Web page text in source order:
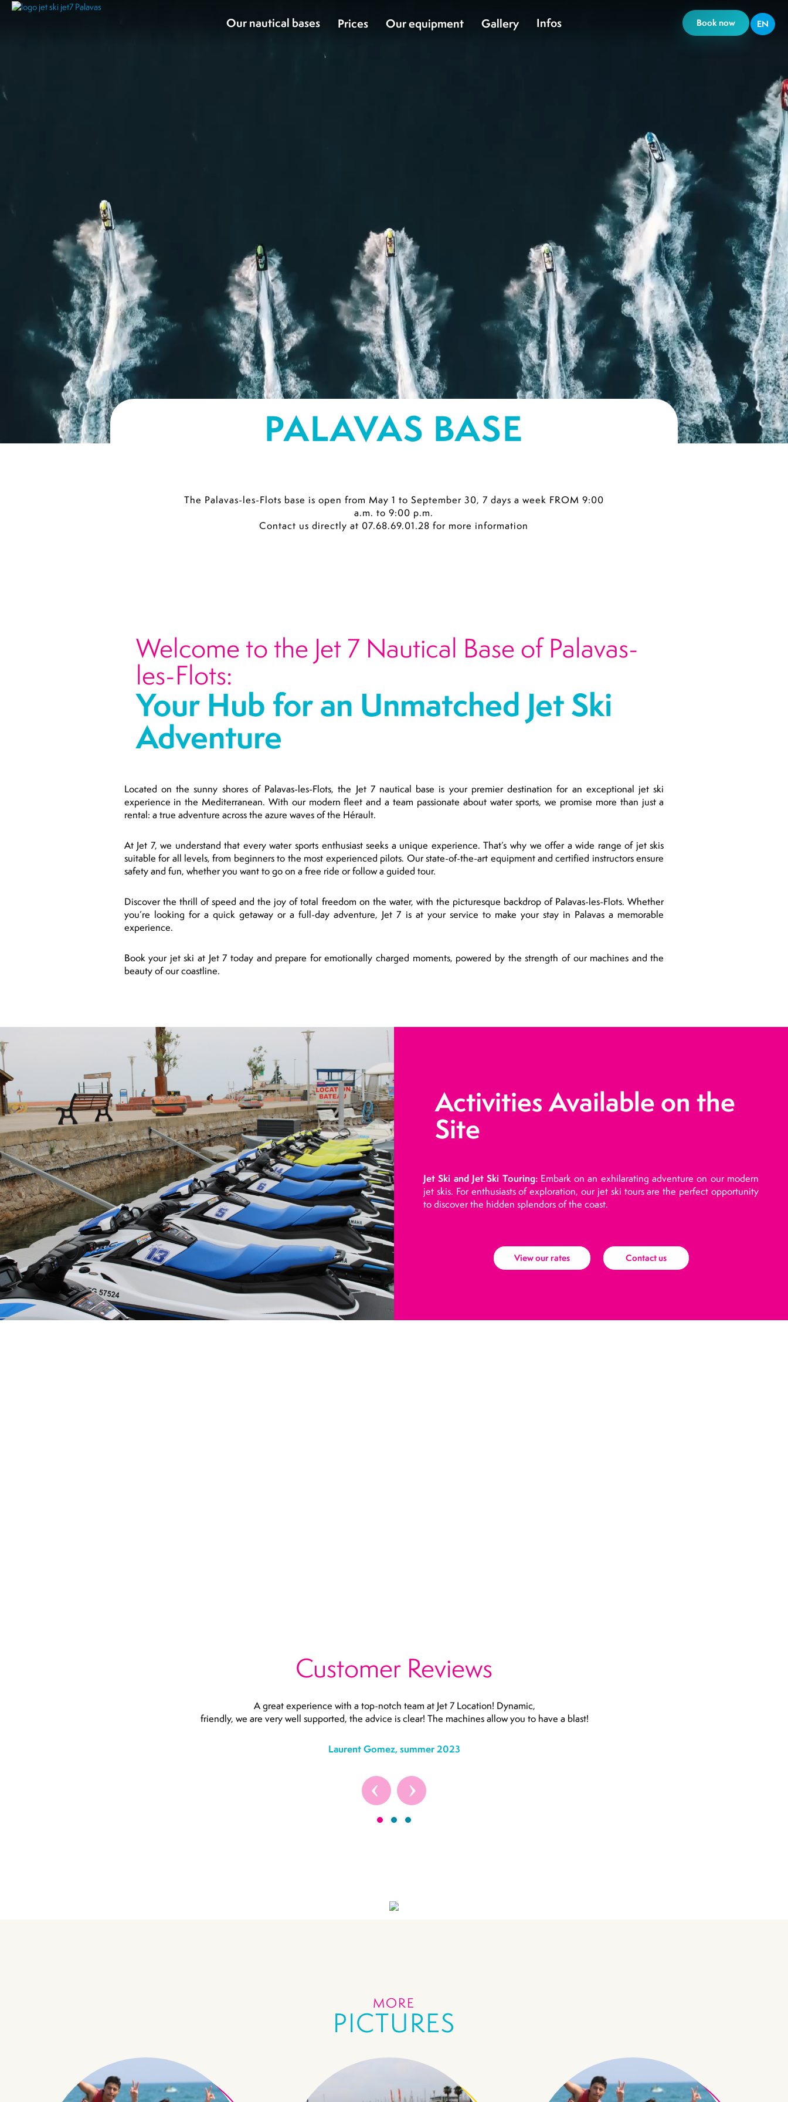
Our nautical bases Prices Our equipment Gallery Infos Book now EN
PALAVAS BASE
The Palavas-les-Flots base is open from May 1 to September 30, 7 days a week FROM 9:00
a.m. to 9:00 p.m.
Contact us directly at 07.68.69.01.28 for more information
Welcome to the Jet 7 Nautical Base of Palavas-
les-Flots:
Your Hub for an Unmatched Jet Ski
Adventure
Located on the sunny shores of Palavas-les-Flots, the Jet 7 nautical base is your premier destination for an exceptional jet ski
experience in the Mediterranean. With our modern fleet and a team passionate about water sports, we promise more than just a
rental: a true adventure across the azure waves of the Hérault.
At Jet 7, we understand that every water sports enthusiast seeks a unique experience. That’s why we offer a wide range of jet skis
suitable for all levels, from beginners to the most experienced pilots. Our state-of-the-art equipment and certified instructors ensure
safety and fun, whether you want to go on a free ride or follow a guided tour.
Discover the thrill of speed and the joy of total freedom on the water, with the picturesque backdrop of Palavas-les-Flots. Whether
you’re looking for a quick getaway or a full-day adventure, Jet 7 is at your service to make your stay in Palavas a memorable
experience.
Book your jet ski at Jet 7 today and prepare for emotionally charged moments, powered by the strength of our machines and the
beauty of our coastline.
Activities Available on the
Site
Jet Ski and Jet Ski Touring:Embark on an exhilarating adventure on our modern
jet skis. For enthusiasts of exploration, our jet ski tours are the perfect opportunity
to discover the hidden splendors of the coast.
View our rates Contact us
Customer Reviews
A great experience with a top-notch team at Jet 7 Location! Dynamic,
friendly, we are very well supported, the advice is clear! The machines allow you to have a blast!
Laurent Gomez, summer 2023
‹ ›
MORE
PICTURES